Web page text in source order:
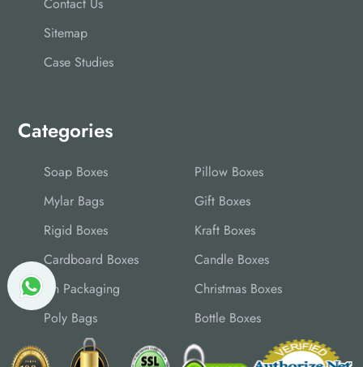
Contact Us
Sitemap
Case Studies
Categories
Soap Boxes
Pillow Boxes
Mylar Bags
Gift Boxes
Rigid Boxes
Kraft Boxes
Cardboard Boxes
Candle Boxes
Tin Packaging
Christmas Boxes
Poly Bags
Bottle Boxes